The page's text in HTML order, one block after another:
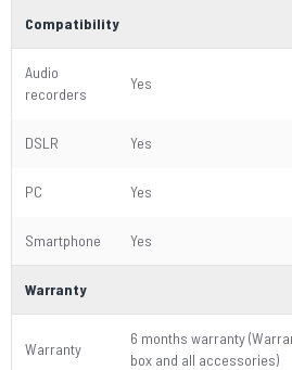
Compatibility
Audio
recorders
Yes
DSLR Yes
PC Yes
Smartphone Yes
Warranty
Warranty
6 months warranty
box and all accessories)